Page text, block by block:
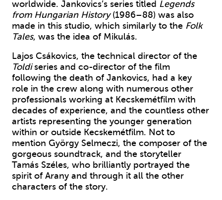
worldwide. Jankovics’s series titled Legends
from Hungarian History(1986–88) was also
made in this studio, which similarly to the Folk
Tales, was the idea of Mikulás.
Lajos Csákovics, the technical director of the
Toldiseries and co-director of the film
following the death of Jankovics, had a key
role in the crew along with numerous other
professionals working at Kecskemétfilm with
decades of experience, and the countless other
artists representing the younger generation
within or outside Kecskemétfilm. Not to
mention György Selmeczi, the composer of the
gorgeous soundtrack, and the storyteller
Tamás Széles, who brilliantly portrayed the
spirit of Arany and through it all the other
characters of the story.